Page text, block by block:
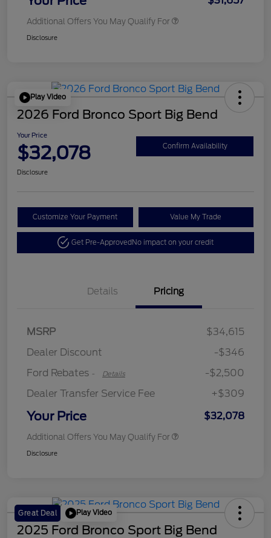
Additional Offers You May Qualify For
Disclosure
Play Video
2026 Ford Bronco Sport Big Bend
Your Price
$32,078 Confirm Availability
Disclosure
Customize Your Payment Value My Trade
Get Pre-ApprovedNo impact on your credit
Details Pricing
MSRP
$34,615
Dealer Discount
-$346
Ford Rebates - Details
-$2,500
Dealer Transfer Service Fee
+$309
Your Price $32,078
Additional Offers You May Qualify For
Disclosure
Great Deal Play Video
2025 Ford Bronco Sport Big Bend